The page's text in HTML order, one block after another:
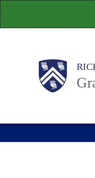
Skip
to
Body